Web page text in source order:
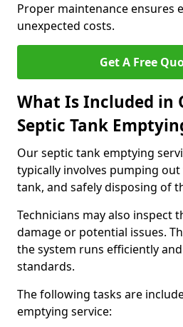
Proper maintenance ensures
unexpected costs.
Get A Free
What Is Included in
Septic Tank
Our septic tank emptying
typically involves pumping
tank, and safely disposing of
Technicians may also inspect
damage or potential issues.
the system runs efficiently
standards.
The following tasks are
emptying service: